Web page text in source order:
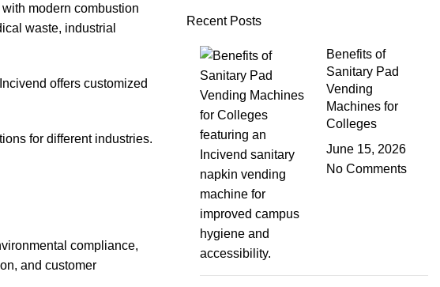
modern combustion
waste, industrial
offers customized
for different industries.
compliance,
and customer
Recent Posts
Benefits of
Sanitary Pad
Vending
Machines for
Colleges
June 15, 2026
No Comments